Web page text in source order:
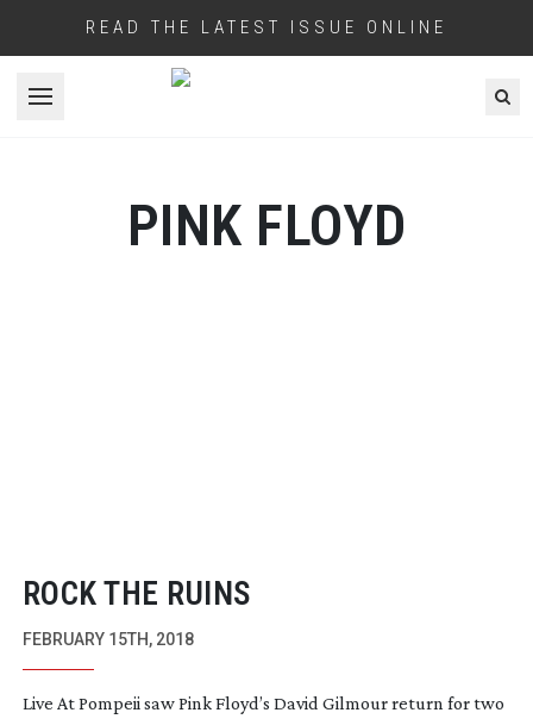
READ THE LATEST ISSUE ONLINE
Open menu
PINK FLOYD
ROCK THE RUINS
FEBRUARY 15TH, 2018
Live At Pompeii saw Pink Floyd’s David Gilmour return for two